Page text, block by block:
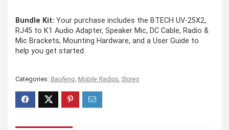
Bundle Kit: Your purchase includes the BTECH UV-25X2,
RJ45 to K1 Audio Adapter, Speaker Mic, DC Cable, Radio &
Mic Brackets, Mounting Hardware, and a User Guide to
help you get started.
Categories: Baofeng Mobile Radios Stores